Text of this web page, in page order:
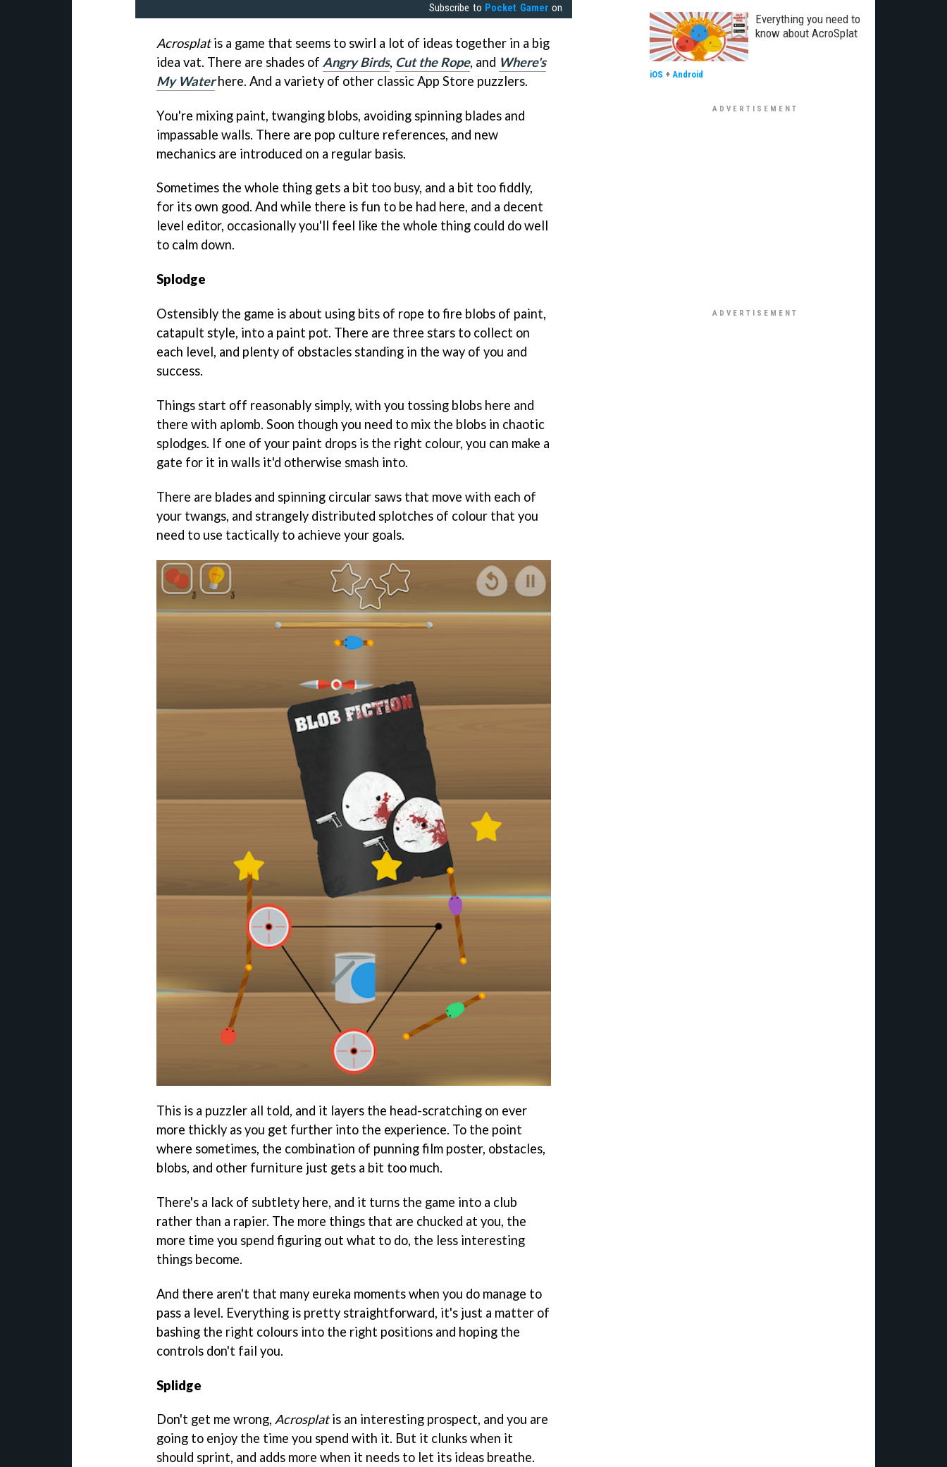
Subscribe to Pocket Gamer on
Acrosplatis a game that seems to swirl a lot of ideas together in a big
idea vat. There are shades of Angry Birds, Cut the Rope, and Where's
My Waterhere. And a variety of other classic App Store puzzlers.
You're mixing paint, twanging blobs, avoiding spinning blades and
impassable walls. There are pop culture references, and new
mechanics are introduced on a regular basis.
Sometimes the whole thing gets a bit too busy, and a bit too fiddly,
for its own good. And while there is fun to be had here, and a decent
level editor, occasionally you'll feel like the whole thing could do well
to calm down.
Splodge
Ostensibly the game is about using bits of rope to fire blobs of paint,
catapult style, into a paint pot. There are three stars to collect on
each level, and plenty of obstacles standing in the way of you and
success.
Things start off reasonably simply, with you tossing blobs here and
there with aplomb. Soon though you need to mix the blobs in chaotic
splodges. If one of your paint drops is the right colour, you can make a
gate for it in walls it'd otherwise smash into.
There are blades and spinning circular saws that move with each of
your twangs, and strangely distributed splotches of colour that you
need to use tactically to achieve your goals.
This is a puzzler all told, and it layers the head-scratching on ever
more thickly as you get further into the experience. To the point
where sometimes, the combination of punning film poster, obstacles,
blobs, and other furniture just gets a bit too much.
There's a lack of subtlety here, and it turns the game into a club
rather than a rapier. The more things that are chucked at you, the
more time you spend figuring out what to do, the less interesting
things become.
And there aren't that many eureka moments when you do manage to
pass a level. Everything is pretty straightforward, it's just a matter of
bashing the right colours into the right positions and hoping the
controls don't fail you.
Splidge
Don't get me wrong, Acrosplatis an interesting prospect, and you are
going to enjoy the time you spend with it. But it clunks when it
should sprint, and adds more when it needs to let its ideas breathe.
Everything you need to
know about AcroSplat
iOS + Android